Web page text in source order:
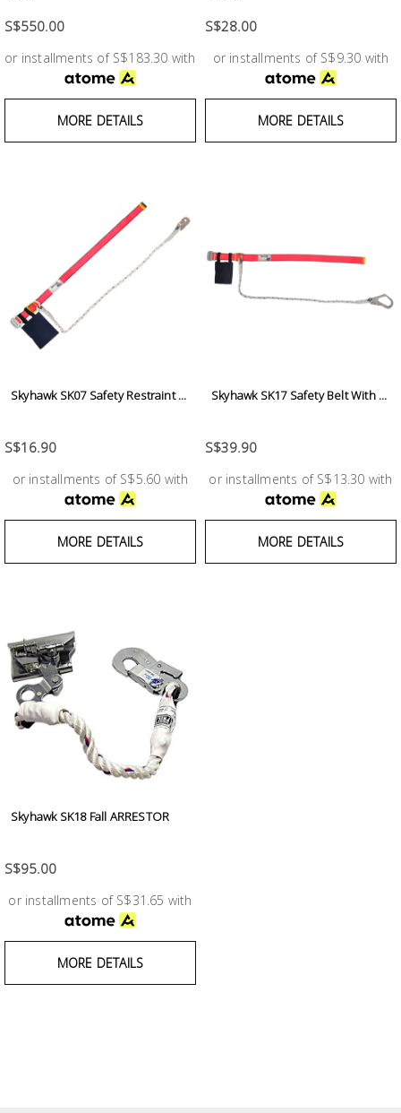
S$550.00
or installments of S$183.30 with
MORE DETAILS
S$28.00
or installments of S$9.30 with
MORE DETAILS
Skyhawk SK07 Safety Restraint ...
S$16.90
or installments of S$5.60 with
MORE DETAILS
Skyhawk SK17 Safety Belt With ...
S$39.90
or installments of S$13.30 with
MORE DETAILS
Skyhawk SK18 Fall ARRESTOR
S$95.00
or installments of S$31.65 with
MORE DETAILS
Lighting
Plumbing
& Air
Household
Essentials
Stationery
Supplies
Paint &
Painting
Supplies
Lifestyle